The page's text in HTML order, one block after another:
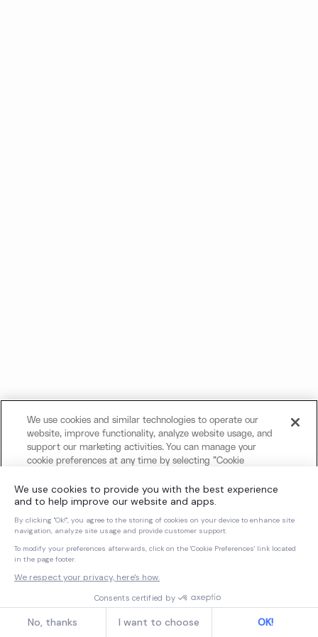
We use cookies and similar technologies to operate our
website, improve functionality, analyze website usage, and
support our marketing activities. You can manage your
cookie preferences at any time by selecting "Cookie
and your privacy choices, please review ourCookie Notice
and Privacy Notice.
Cookies Settings
Accept All Cookies